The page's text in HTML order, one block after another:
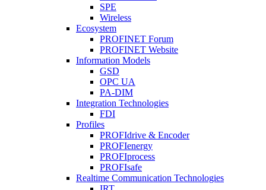
SPE
Wireless
Ecosystem
PROFINET Forum
PROFINET Website
Information Models
GSD
OPC UA
PA-DIM
Integration Technologies
FDI
Profiles
PROFIdrive & Encoder
PROFIenergy
PROFIprocess
PROFIsafe
Realtime Communication Technologies